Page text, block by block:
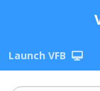
Launch VFB